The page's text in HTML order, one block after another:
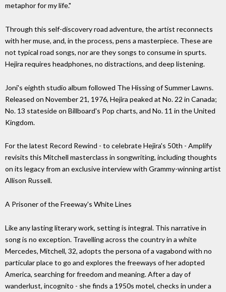
metaphor for my life."
Through this self-discovery road adventure, the artist reconnects
with her muse, and, in the process, pens a masterpiece. These are
not typical road songs, nor are they songs to consume in spurts.
Hejira requires headphones, no distractions, and deep listening.
Joni's eighth studio album followed The Hissing of Summer Lawns.
Released on November 21, 1976, Hejira peaked at No. 22 in Canada;
No. 13 stateside on Billboard's Pop charts, and No. 11 in the United
Kingdom.
For the latest Record Rewind - to celebrate Hejira's 50th - Amplify
revisits this Mitchell masterclass in songwriting, including thoughts
on its legacy from an exclusive interview with Grammy-winning artist
Allison Russell.
A Prisoner of the Freeway's White Lines
Like any lasting literary work, setting is integral. This narrative in
song is no exception. Travelling across the country in a white
Mercedes, Mitchell, 32, adopts the persona of a vagabond with no
particular place to go and explores the freeways of her adopted
America, searching for freedom and meaning. After a day of
wanderlust, incognito - she finds a 1950s motel, checks in under a